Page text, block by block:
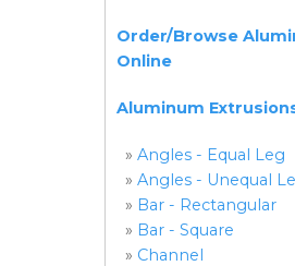
Order/Browse
Online
Aluminum
» Angles - Equal Leg
» Angles - Unequal
» Bar - Rectangular
» Bar - Square
» Channel